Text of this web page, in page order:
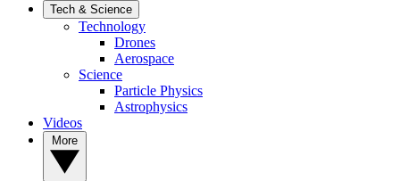
Tech & Science
Technology
Drones
Aerospace
Science
Particle Physics
Astrophysics
Videos